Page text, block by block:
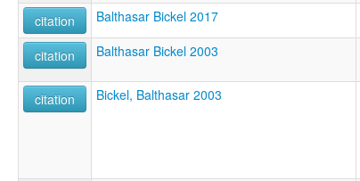
citation Balthasar Bickel 2017
citation Balthasar Bickel 2003
citation
Bickel, Balthasar 2003